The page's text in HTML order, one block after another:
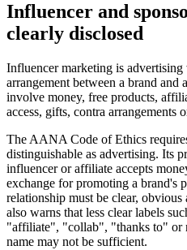
Influencer and
clearly disclosed
Influencer marketing is advertising
arrangement between a brand and
involve money, free products,
access, gifts, contra arrangements
The AANA Code of Ethics
distinguishable as advertising. Its
influencer or affiliate accepts
exchange for promoting a brand's
relationship must be clear,
also warns that less clear labels
"affiliate", "collab", "thanks to" or
name may not be sufficient.